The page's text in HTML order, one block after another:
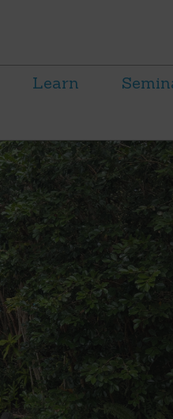
Learn